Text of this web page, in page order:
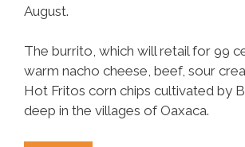
August.
The burrito, which will retail for 99
warm nacho cheese, beef, sour
Hot Fritos corn chips cultivated by
deep in the villages of Oaxaca.